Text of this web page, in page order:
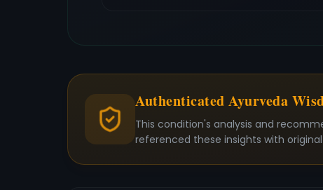
Authenticated Ayurveda
This condition's analysis and
referenced these insights with